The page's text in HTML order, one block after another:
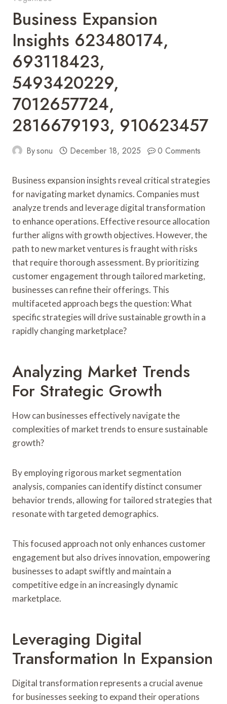
Business Expansion
Insights 623480174,
693118423,
5493420229,
7012657724,
2816679193, 910623457
Bysonu December 18, 2025 0 Comments
Business expansion insights reveal critical strategies
for navigating market dynamics. Companies must
analyze trends and leverage digital transformation
to enhance operations. Effective resource allocation
further aligns with growth objectives. However, the
path to new market ventures is fraught with risks
that require thorough assessment. By prioritizing
customer engagement through tailored marketing,
businesses can refine their offerings. This
multifaceted approach begs the question: What
specific strategies will drive sustainable growth in a
rapidly changing marketplace?
Analyzing Market Trends
For Strategic Growth
How can businesses effectively navigate the
complexities of market trends to ensure sustainable
growth?
By employing rigorous market segmentation
analysis, companies can identify distinct consumer
behavior trends, allowing for tailored strategies that
resonate with targeted demographics.
This focused approach not only enhances customer
engagement but also drives innovation, empowering
businesses to adapt swiftly and maintain a
competitive edge in an increasingly dynamic
marketplace.
Leveraging Digital
Transformation In Expansion
Digital transformation represents a crucial avenue
for businesses seeking to expand their operations